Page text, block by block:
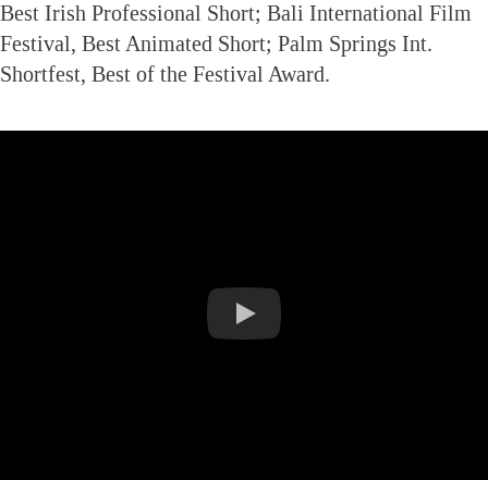
Best Irish Professional Short; Bali International Film
Festival, Best Animated Short; Palm Springs Int.
Shortfest, Best of the Festival Award.